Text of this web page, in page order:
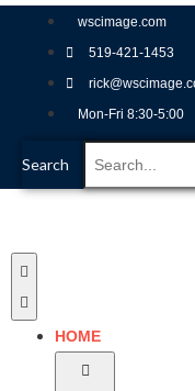
wscimage.com
519-421-1453
Mon-Fri 8:30-5:00
Search
HOME